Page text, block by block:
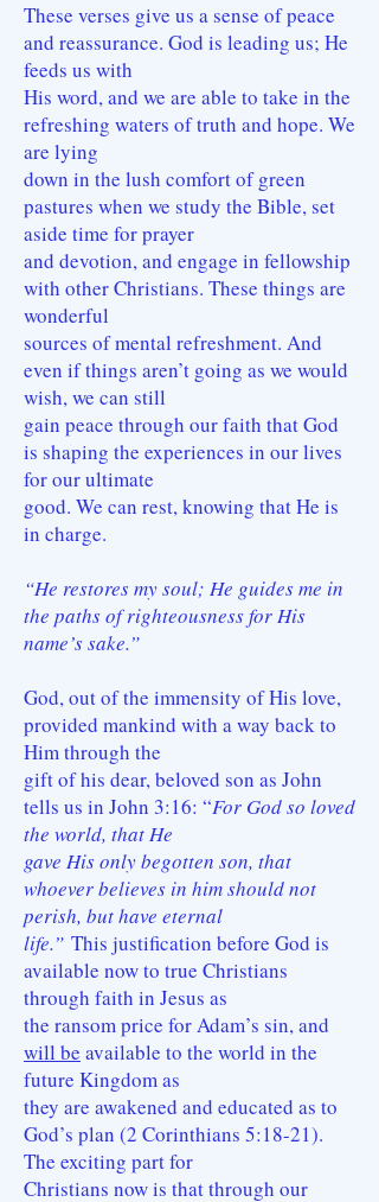
These verses give us a sense of peace
and reassurance. God is leading us; He
feeds us with
His word, and we are able to take in the
refreshing waters of truth and hope. We
are lying
down in the lush comfort of green
pastures when we study the Bible, set
aside time for prayer
and devotion, and engage in fellowship
with other Christians. These things are
wonderful
sources of mental refreshment. And
even if things aren’t going as we would
wish, we can still
gain peace through our faith that God
is shaping the experiences in our lives
for our ultimate
good. We can rest, knowing that He is
in charge.
“He restores my soul; He guides me in
the paths of righteousness for His
name’s sake.”
God, out of the immensity of His love,
provided mankind with a way back to
Him through the
gift of his dear, beloved son as John
tells us in John 3:16: “For God so loved
the world, that He
gave His only begotten son, that
whoever believes in him should not
perish, but have eternal
life.” This justification before God is
available now to true Christians
through faith in Jesus as
the ransom price for Adam’s sin, and
will be available to the world in the
future Kingdom as
they are awakened and educated as to
God’s plan (2 Corinthians 5:18-21).
The exciting part for
Christians now is that through our